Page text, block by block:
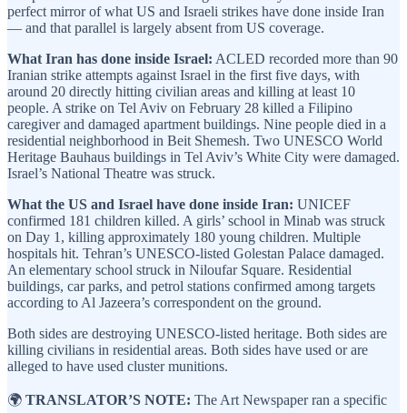
perfect mirror of what US and Israeli strikes have done inside Iran
— and that parallel is largely absent from US coverage.
What Iran has done inside Israel: ACLED recorded more than 90
Iranian strike attempts against Israel in the first five days, with
around 20 directly hitting civilian areas and killing at least 10
people. A strike on Tel Aviv on February 28 killed a Filipino
caregiver and damaged apartment buildings. Nine people died in a
residential neighborhood in Beit Shemesh. Two UNESCO World
Heritage Bauhaus buildings in Tel Aviv’s White City were damaged.
Israel’s National Theatre was struck.
What the US and Israel have done inside Iran: UNICEF
confirmed 181 children killed. A girls’ school in Minab was struck
on Day 1, killing approximately 180 young children. Multiple
hospitals hit. Tehran’s UNESCO-listed Golestan Palace damaged.
An elementary school struck in Niloufar Square. Residential
buildings, car parks, and petrol stations confirmed among targets
according to Al Jazeera’s correspondent on the ground.
Both sides are destroying UNESCO-listed heritage. Both sides are
killing civilians in residential areas. Both sides have used or are
alleged to have used cluster munitions.
🌍 TRANSLATOR’S NOTE: The Art Newspaper ran a specific